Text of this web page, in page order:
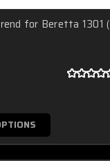
for Beretta 1301